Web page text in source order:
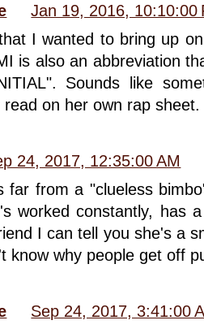
Jan 19, 2016, 10:10:00
I wanted to bring up
is also an abbreviation
Sounds like
read on her own rap sheet.
24, 2017, 12:35:00 AM
far from a "clueless
worked constantly, has
I can tell you she's a
know why people get off
Sep 24, 2017, 3:41:00